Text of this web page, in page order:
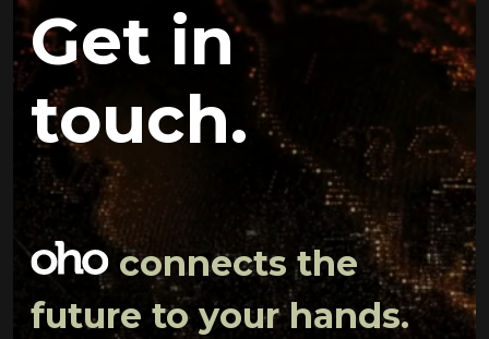
Get in
touch.
connects the
future to your hands.